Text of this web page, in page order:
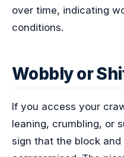
over time, indicating
conditions.
Wobbly or
If you access your
leaning, crumbling, or
sign that the block